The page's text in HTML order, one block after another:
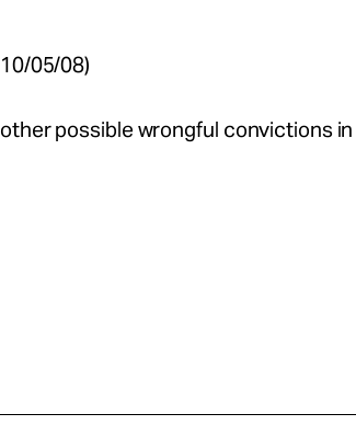
05/08)
possible wrongful convictions